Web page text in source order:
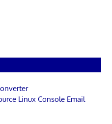
Linux Console Email